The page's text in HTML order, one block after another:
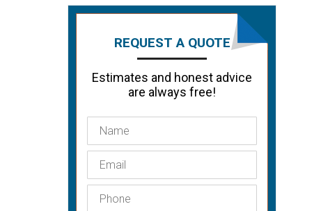
REQUEST A QUOTE
Estimates and honest advice
are always free!